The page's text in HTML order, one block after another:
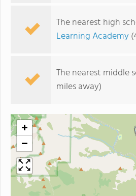
The nearest high
Learning Academy
The nearest middle
miles away)
+
−